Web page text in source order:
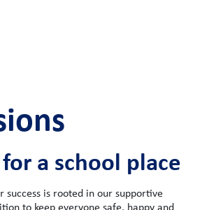
a school place
success is rooted in our supportive
to keep everyone safe, happy and